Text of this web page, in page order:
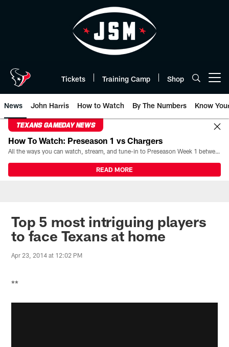
Tickets Training Camp Shop
News John Harris How to Watch By The Numbers Know
TEXANS GAMEDAY NEWS
How To Watch: Preseason 1 vs Chargers
All the ways you can watch, stream, and tune-in to Preseason Week 1 between the Texans and the Los Angeles Chargers at Reliant Stadium on August 13.
READ MORE
Top 5 most intriguing players
to face Texans at home
Apr 23, 2014 at 12:02 PM
**